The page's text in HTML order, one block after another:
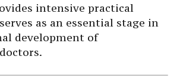
intensive practical
as an essential stage in
development of